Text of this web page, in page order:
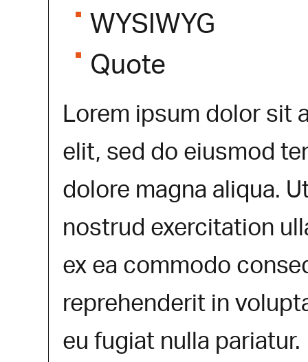
WYSIWYG
Quote
Lorem ipsum dolor sit
elit, sed do eiusmod
dolore magna aliqua.
nostrud exercitation
ex ea commodo
reprehenderit in
eu fugiat nulla pariatur.